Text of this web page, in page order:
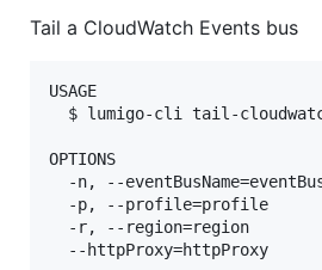
Tail a CloudWatch Events bus
USAGE
$ lumigo-cli tail-
OPTIONS
-n, --
-p, --profile=profile
-r, --region=region